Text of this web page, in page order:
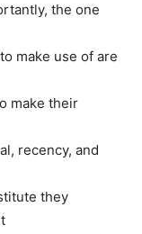
the one
make use of are
make their
recency, and
they